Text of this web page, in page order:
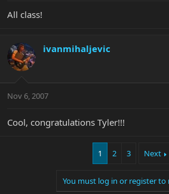
All class!
ivanmihaljevic
Nov 6, 2007
Cool, congratulations Tyler!!!
1 2 3 Next
You must log in or register to